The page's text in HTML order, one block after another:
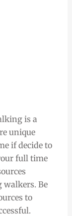
is a
unique
if decide to
full time
walkers. Be
to